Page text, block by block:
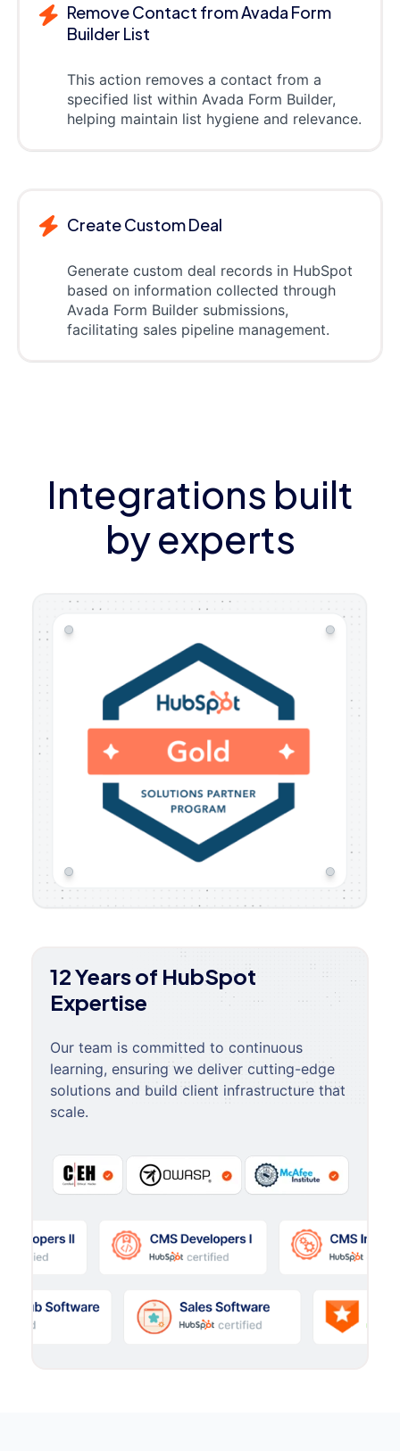
Remove Contact from Avada Form
Builder List
This action removes a contact from a
specified list within Avada Form Builder,
helping maintain list hygiene and relevance.
Create Custom Deal
Generate custom deal records in HubSpot
based on information collected through
Avada Form Builder submissions,
facilitating sales pipeline management.
Integrations built
by experts
12 Years of HubSpot
Expertise
Our team is committed to continuous
learning, ensuring we deliver cutting-edge
solutions and build client infrastructure that
scale.